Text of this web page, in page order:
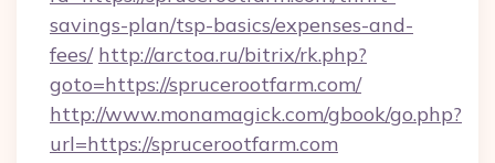
savings-plan/tsp-basics/expenses-and-
fees/ http://arctoa.ru/bitrix/rk.php?
goto=https://sprucerootfarm.com/
http://www.monamagick.com/gbook/go.php?
url=https://sprucerootfarm.com